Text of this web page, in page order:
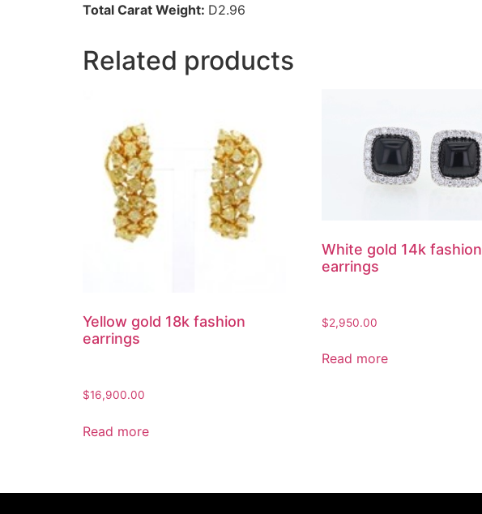
Total Carat Weight: D2.96
Related products
Yellow gold 18k fashion
earrings
$16,900.00
Read more
White gold 14k fashion
earrings
$2,950.00
Read more